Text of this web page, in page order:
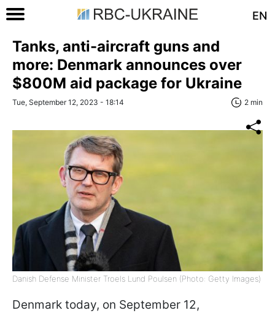
EN
Tanks, anti-aircraft guns and
more: Denmark announces over
$800M aid package for Ukraine
Tue, September 12, 2023 - 18:14 2 min
Danish Defense Minister Troels Lund Poulsen (Photo: Getty Images)
Denmark today, on September 12,